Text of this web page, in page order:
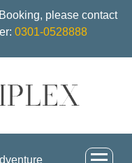
please contact
0301-0528888